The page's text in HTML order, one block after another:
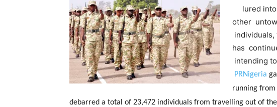
lured into
other
individuals,
has
intending
PRNigeria
running from
debarred a total of 23,472 individuals from travelling out of